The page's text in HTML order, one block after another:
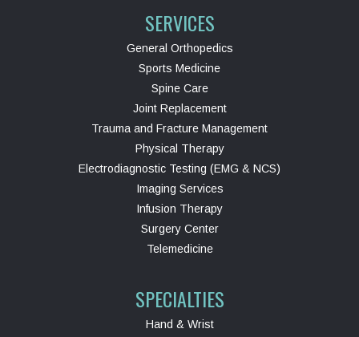
SERVICES
General Orthopedics
Sports Medicine
Spine Care
Joint Replacement
Trauma and Fracture Management
Physical Therapy
Electrodiagnostic Testing (EMG & NCS)
Imaging Services
Infusion Therapy
Surgery Center
Telemedicine
SPECIALTIES
Hand & Wrist